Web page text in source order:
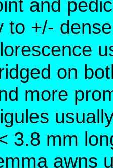
and
to +/-
on
more
3.8 mm
awns